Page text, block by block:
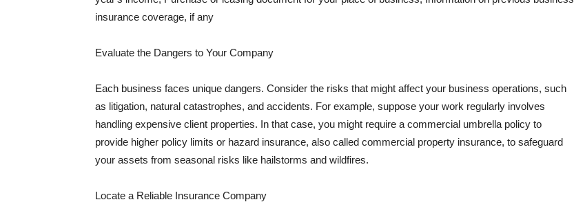
insurance coverage, if any
Evaluate the Dangers to Your Company
Each business faces unique dangers. Consider the risks that might affect your business operations, such
as litigation, natural catastrophes, and accidents. For example, suppose your work regularly involves
handling expensive client properties. In that case, you might require a commercial umbrella policy to
provide higher policy limits or hazard insurance, also called commercial property insurance, to safeguard
your assets from seasonal risks like hailstorms and wildfires.
Locate a Reliable Insurance Company